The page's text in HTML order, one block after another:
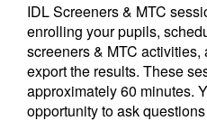
IDL Screeners & MTC
enrolling your pupils,
screeners & MTC
export the results. These
approximately 60 minutes.
opportunity to ask